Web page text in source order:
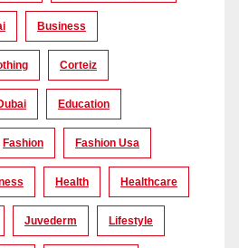
Business
Corteiz
Education
Fashion Fashion Usa
Health Healthcare
Juvederm Lifestyle